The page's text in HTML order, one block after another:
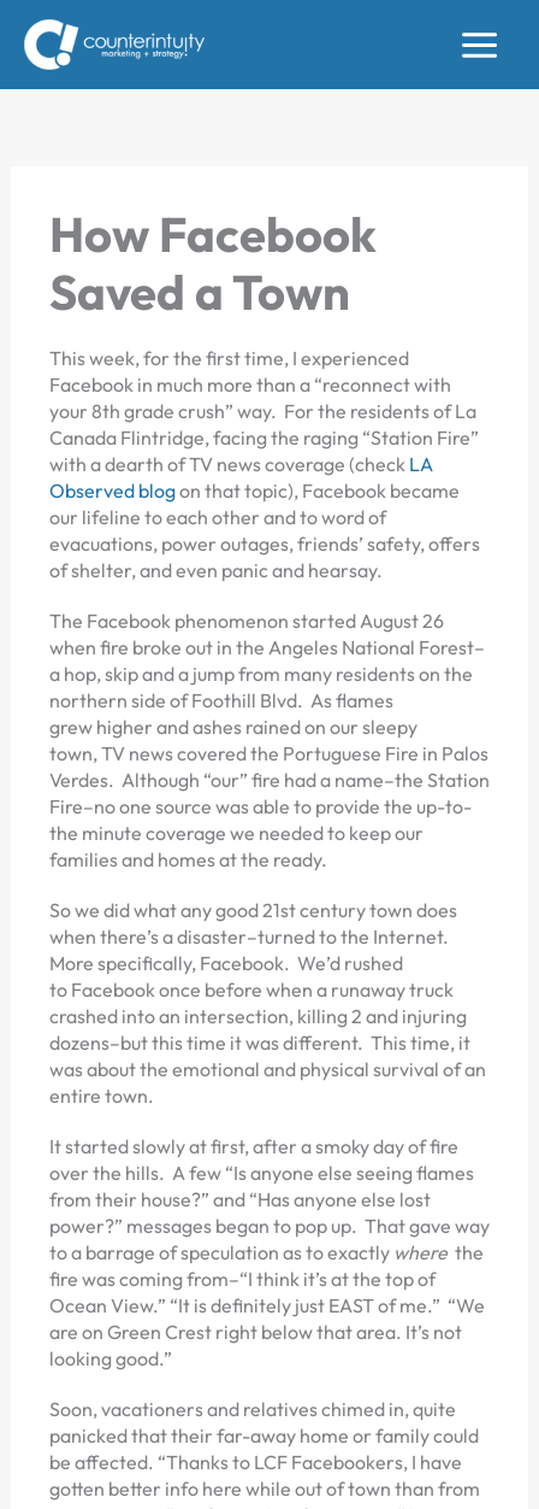
content
How Facebook
Saved a Town
This week, for the first time, I experienced
Facebook in much more than a “reconnect with
your 8th grade crush” way. For the residents of La
Canada Flintridge, facing the raging “Station Fire”
with a dearth of TV news coverage (check LA
Observed blogon that topic), Facebook became
our lifeline to each other and to word of
evacuations, power outages, friends’ safety, offers
of shelter, and even panic and hearsay.
The Facebook phenomenon started August 26
when fire broke out in the Angeles National Forest–
a hop, skip and a jump from many residents on the
northern side of Foothill Blvd. As flames
grew higher and ashes rained on our sleepy
town, TV news covered the Portuguese Fire in Palos
Verdes. Although “our” fire had a name–the Station
Fire–no one source was able to provide the up-to-
the minute coverage we needed to keep our
families and homes at the ready.
So we did what any good 21st century town does
when there’s a disaster–turned to the Internet.
More specifically, Facebook. We’d rushed
to Facebook once before when a runaway truck
crashed into an intersection, killing 2 and injuring
dozens–but this time it was different. This time, it
was about the emotional and physical survival of an
entire town.
It started slowly at first, after a smoky day of fire
over the hills. A few “Is anyone else seeing flames
from their house?” and “Has anyone else lost
power?” messages began to pop up. That gave way
to a barrage of speculation as to exactly where the
fire was coming from–“I think it’s at the top of
Ocean View.” “It is definitely just EAST of me.” “We
are on Green Crest right below that area. It’s not
looking good.”
Soon, vacationers and relatives chimed in, quite
panicked that their far-away home or family could
be affected. “Thanks to LCF Facebookers, I have
gotten better info here while out of town than from